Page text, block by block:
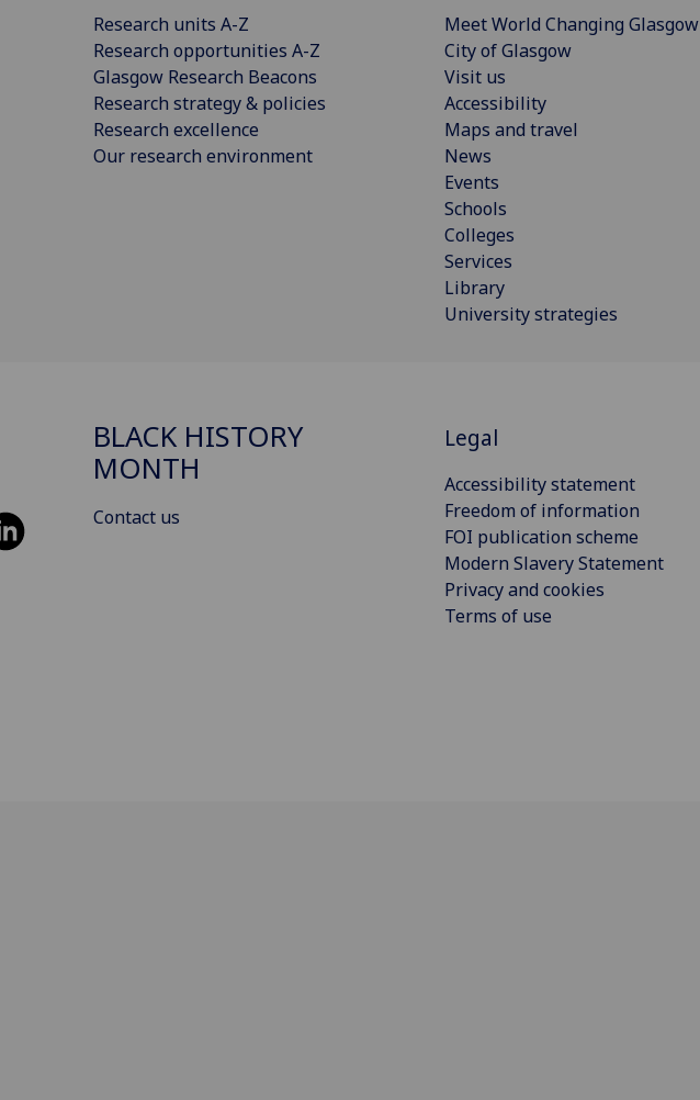
Research units A-Z
Research opportunities A-Z
Glasgow Research Beacons
Research strategy & policies
Research excellence
Our research environment
Meet World Changing Glasgow
City of Glasgow
Visit us
Accessibility
Maps and travel
News
Events
Schools
Colleges
Services
Library
University strategies
BLACK HISTORY
MONTH
Contact us
Legal
Accessibility statement
Freedom of information
FOI publication scheme
Modern Slavery Statement
Privacy and cookies
Terms of use